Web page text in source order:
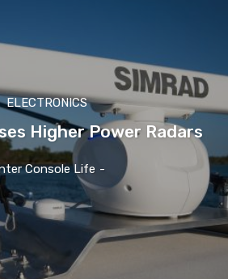
ELECTRONICS
Higher Power Radars
Console Life -